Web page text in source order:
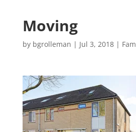
Moving
by bgrolleman | Jul 3, 2018|